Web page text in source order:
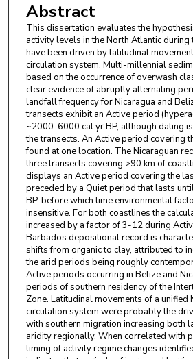
Abstract
This dissertation evaluates the
activity levels in the North Atlantic during
have been driven by latitudinal
circulation system. Multi-millennial
based on the occurrence of overwash
clear evidence of abruptly alternating
landfall frequency for Nicaragua and
transects exhibit an Active period
~2000-6000 cal yr BP, although dating
the transects. An Active period covering
found at one location. The Nicaraguan
three transects covering >90 km of
displays an Active period covering the
preceded by a Quiet period that lasts
BP, before which time environmental
insensitive. For both coastlines the
increased by a factor of 3-12 during
Barbados depositional record is
shifts from organic to clay, attributed to
the arid periods being roughly
Active periods occurring in Belize and
periods of southern residency of the
Zone. Latitudinal movements of a unified
circulation system were probably the
with southern migration increasing both
aridity regionally. When correlated with
timing of activity regime changes